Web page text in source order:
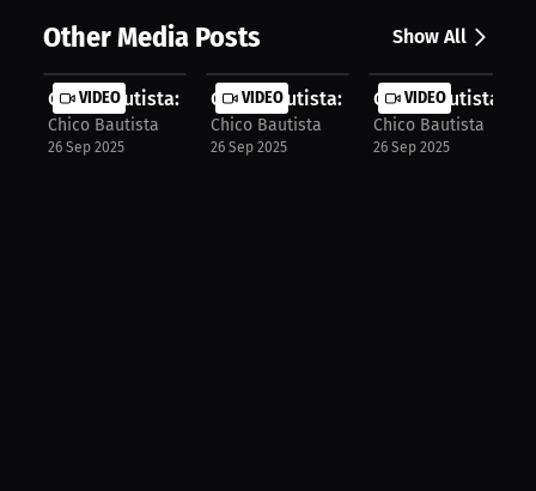
Other Media Posts Show All
VIDEO
Chico Bautista: Wrestling Builds Ed...
Chico Bautista
26 Sep 2025
VIDEO
Chico Bautista: How Boxing Started
Chico Bautista
26 Sep 2025
VIDEO
Chico Bautista:
Chico Bautista
26 Sep 2025